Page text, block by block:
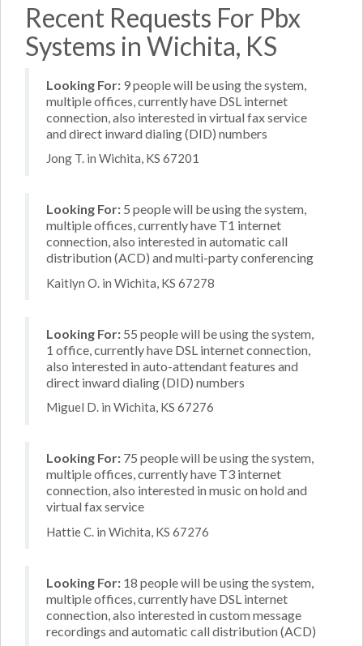
Recent Requests For Pbx
Systems in Wichita, KS
Looking For: 9 people will be using the system,
multiple offices, currently have DSL internet
connection, also interested in virtual fax service
and direct inward dialing (DID) numbers
Jong T. in Wichita, KS 67201
Looking For: 5 people will be using the system,
multiple offices, currently have T1 internet
connection, also interested in automatic call
distribution (ACD) and multi-party conferencing
Kaitlyn O. in Wichita, KS 67278
Looking For: 55 people will be using the system,
1 office, currently have DSL internet connection,
also interested in auto-attendant features and
direct inward dialing (DID) numbers
Miguel D. in Wichita, KS 67276
Looking For: 75 people will be using the system,
multiple offices, currently have T3 internet
connection, also interested in music on hold and
virtual fax service
Hattie C. in Wichita, KS 67276
Looking For: 18 people will be using the system,
multiple offices, currently have DSL internet
connection, also interested in custom message
recordings and automatic call distribution (ACD)